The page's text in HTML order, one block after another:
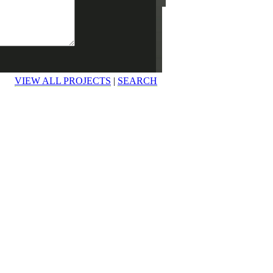
VIEW ALL PROJECTS | SEARCH